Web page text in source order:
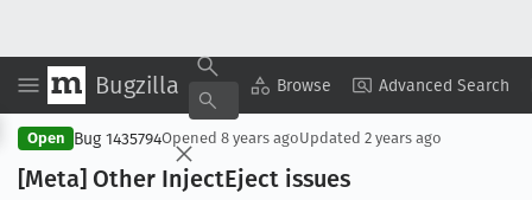
Bugzilla Browse Advanced Search
Copy Summary ▾ View ▾
Open Bug 1435794Opened 8 years agoUpdated 2 years ago
[Meta] Other InjectEject issues